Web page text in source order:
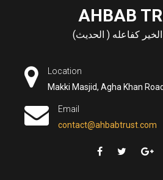
AHBAB
الخير كفاعله ( الحديث)
Location
Makki Masjid, Agha Khan
Email
contact@ahbabtrust.com